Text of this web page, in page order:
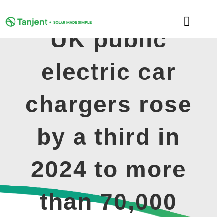
to
Toggle
LEARNING HUB
SUPPORT
ABOUT
GET MY FREE QUOTE
UK public
electric car
chargers rose
by a third in
2024 to more
than 70,000